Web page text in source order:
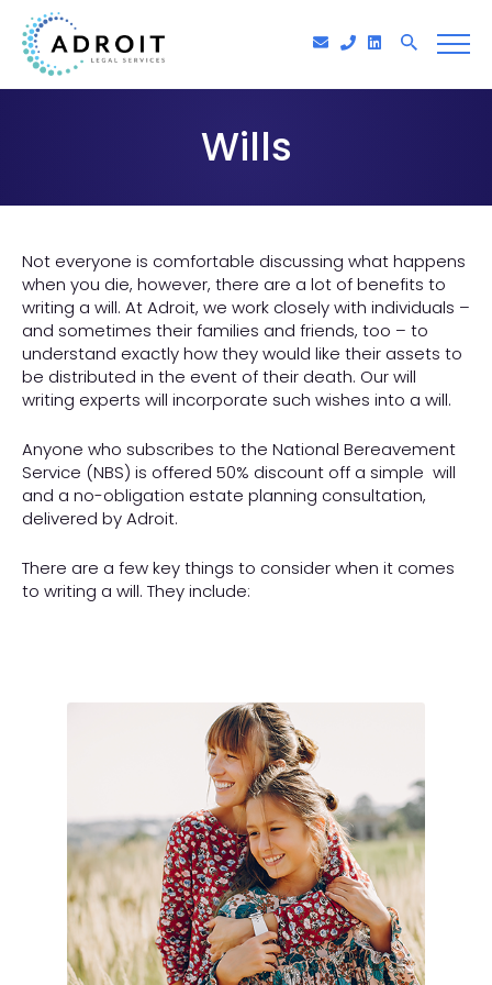
Wills
Not everyone is comfortable discussing what happens
when you die, however, there are a lot of benefits to
writing a will. At Adroit, we work closely with individuals –
and sometimes their families and friends, too – to
understand exactly how they would like their assets to
be distributed in the event of their death. Our will
writing experts will incorporate such wishes into a will.
Anyone who subscribes to the National Bereavement
Service (NBS) is offered 50% discount off a simple will
and a no-obligation estate planning consultation,
delivered by Adroit.
There are a few key things to consider when it comes
to writing a will. They include: